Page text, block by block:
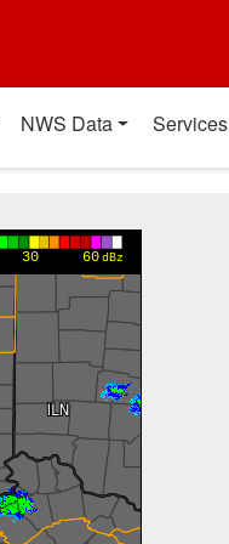
NWS Data Services